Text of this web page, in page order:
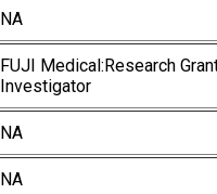
NA
FUJI Medical:Research
Investigator
NA
NA